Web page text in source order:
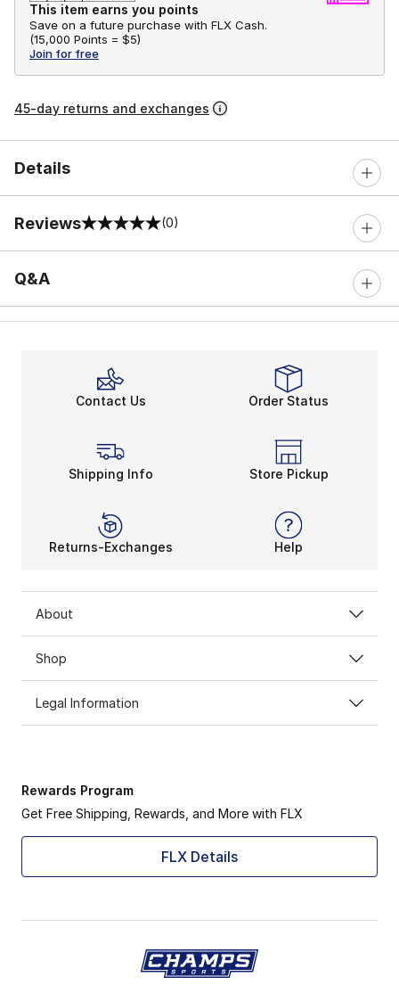
This item earns you points
Save on a future purchase with FLX Cash.
(15,000 Points = $5)
Join for free
45-day returns and exchanges
Details
Reviews
0 out of 5 rating (0)
Q&A
Contact Us Order Status
Shipping Info Store Pickup
Returns-Exchanges Help
About
Shop
Legal Information
Rewards Program
Get Free Shipping, Rewards, and More with FLX
FLX Details